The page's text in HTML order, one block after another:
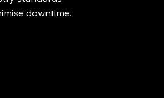
downtime.